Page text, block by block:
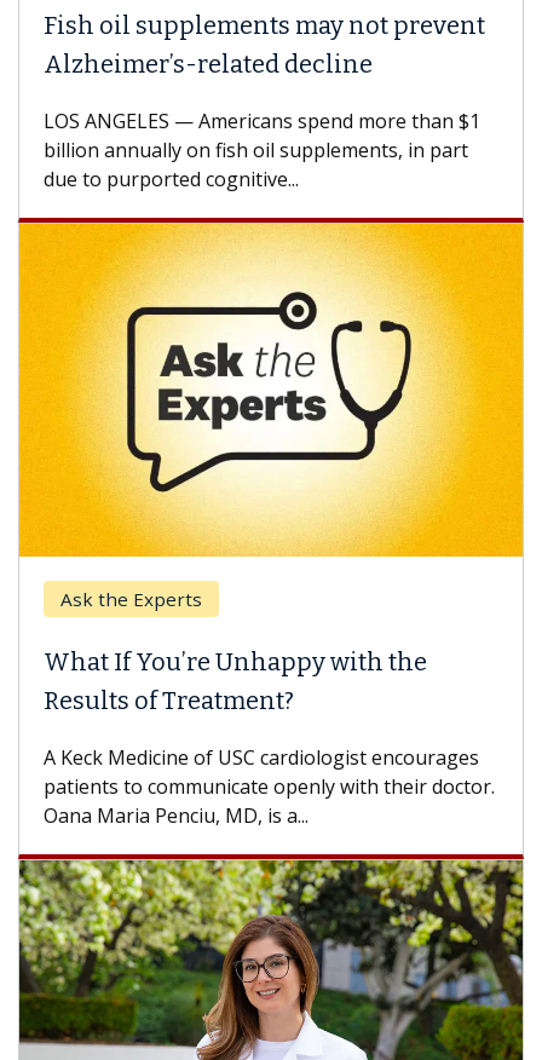
Fish oil supplements may not prevent
Alzheimer’s-related decline
LOS ANGELES — Americans spend more than $1
billion annually on fish oil supplements, in part
due to purported cognitive...
Ask the Experts
What If You’re Unhappy with the
Results of Treatment?
A Keck Medicine of USC cardiologist encourages
patients to communicate openly with their doctor.
Oana Maria Penciu, MD, is a...